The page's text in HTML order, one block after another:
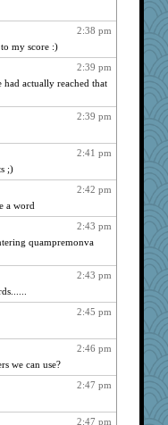
2:38 pm
my score :)
2:39 pm
actually reached that
2:39 pm
2:41 pm
;)
2:42 pm
a word
2:43 pm
quampremonva
2:43 pm
2:45 pm
2:46 pm
we can use?
2:47 pm
2:47 pm